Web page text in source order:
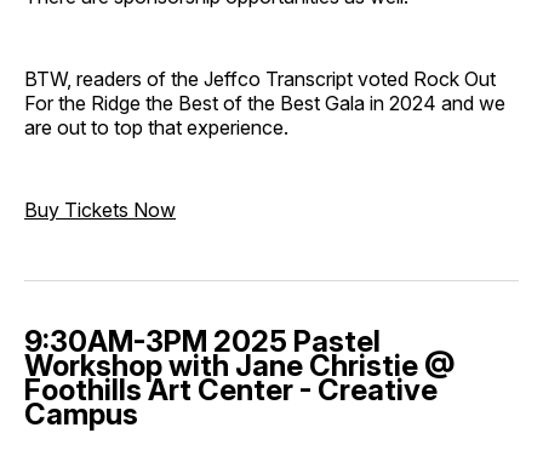
BTW, readers of the Jeffco Transcript voted Rock Out
For the Ridge the Best of the Best Gala in 2024 and we
are out to top that experience.
Buy Tickets Now
9:30AM-3PM 2025 Pastel
Workshop with Jane Christie @
Foothills Art Center - Creative
Campus